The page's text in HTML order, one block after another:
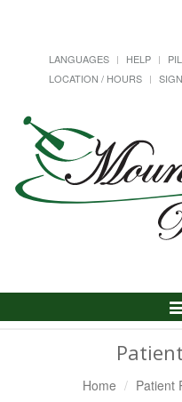
LANGUAGES HELP
LOCATION / HOURS
Home Patient